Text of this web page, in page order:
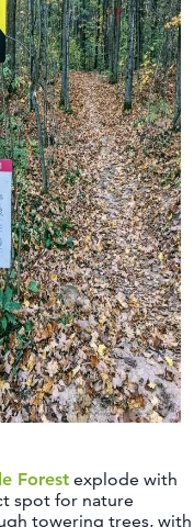
Forest explode with
spot for nature
towering trees, with